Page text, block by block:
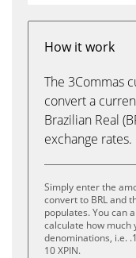
How it work
The 3Commas
convert a
Brazilian Real
exchange rates.
Simply enter the
convert to BRL and
populates. You can
calculate how much
denominations, i.e.
10 XPIN.